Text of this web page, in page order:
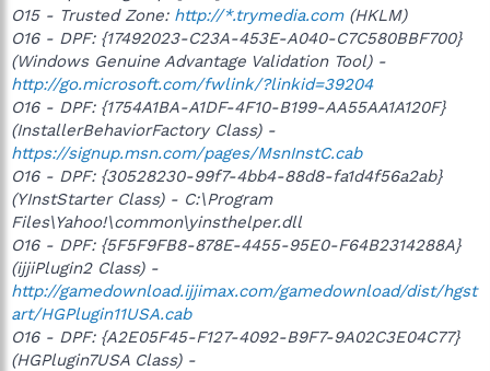
O15 - Trusted Zone: http://*.trymedia.com(HKLM)
O16 - DPF: {17492023-C23A-453E-A040-C7C580BBF700}
(Windows Genuine Advantage Validation Tool) -
http://go.microsoft.com/fwlink/?linkid=39204
O16 - DPF: {1754A1BA-A1DF-4F10-B199-AA55AA1A120F}
(InstallerBehaviorFactory Class) -
https://signup.msn.com/pages/MsnInstC.cab
O16 - DPF: {30528230-99f7-4bb4-88d8-fa1d4f56a2ab}
(YInstStarter Class) - C:\Program
Files\Yahoo!\common\yinsthelper.dll
O16 - DPF: {5F5F9FB8-878E-4455-95E0-F64B2314288A}
(ijjiPlugin2 Class) -
http://gamedownload.ijjimax.com/gamedownload/dist/hgst
art/HGPlugin11USA.cab
O16 - DPF: {A2E05F45-F127-4092-B9F7-9A02C3E04C77}
(HGPlugin7USA Class) -